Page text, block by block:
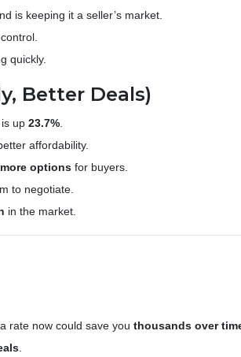
is keeping it a seller’s market.
quickly.
Better Deals)
is up 23.7%
affordability.
more options for buyers.
to negotiate.
in the market.
rate now could save you thousands over